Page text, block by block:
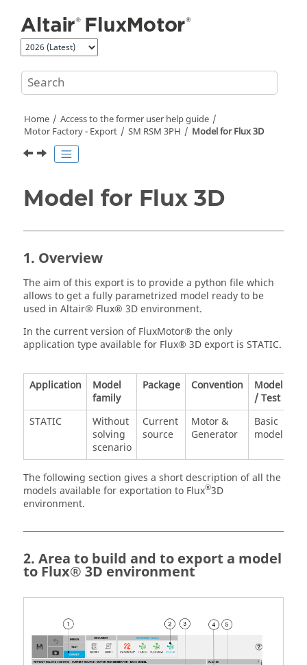
Home
Access to the former user help guide
Motor Factory - Export
SM RSM 3PH Model for Flux 3D
Model for Flux 3D
1. Overview
The aim of this export is to provide a python file which
allows to get a fully parametrized model ready to be
used in Altair® Flux® 3D environment.
In the current version of FluxMotor® the only
application type available for Flux® 3D export is STATIC.
Application
Model
family
Package Convention
Model
/ Test
STATIC
Without
solving
scenario
Current
source
Motor &
Generator
Basic
model
The following section gives a short description of all the
models available for exportation to Flux®3D
environment.
2. Area to build and to export a model
to Flux® 3D environment